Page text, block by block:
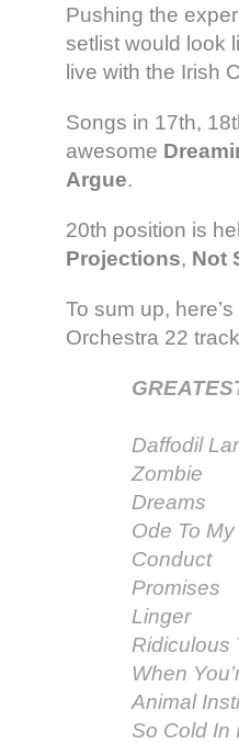
Pushing the
setlist would look
live with the Irish
Songs in 17th,
awesome
Argue.
20th position is
Projections, Not
To sum up,
Orchestra 22
Daffodil
Zombie
Dreams
Ode To
Conduct
Promises
Linger
Ridiculous
When
Animal
So Cold In